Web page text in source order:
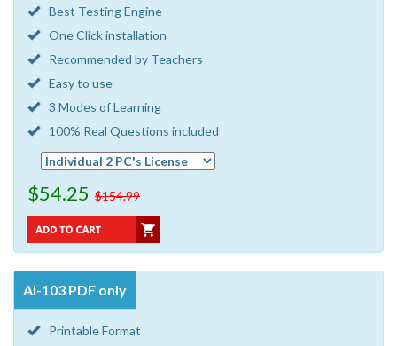
Best Testing Engine
One Click installation
Recommended by Teachers
Easy to use
3 Modes of Learning
100% Real Questions included
$54.25 $154.99
AI-103 PDF only
Printable Format